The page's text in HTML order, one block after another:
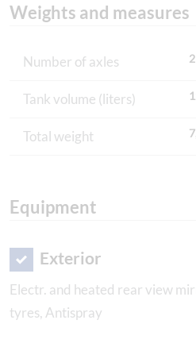
Weights and measures
Number of axles 2
Tank volume (liters)
Total weight
Equipment
Exterior
Electr. and heated rear view
tyres, Antispray